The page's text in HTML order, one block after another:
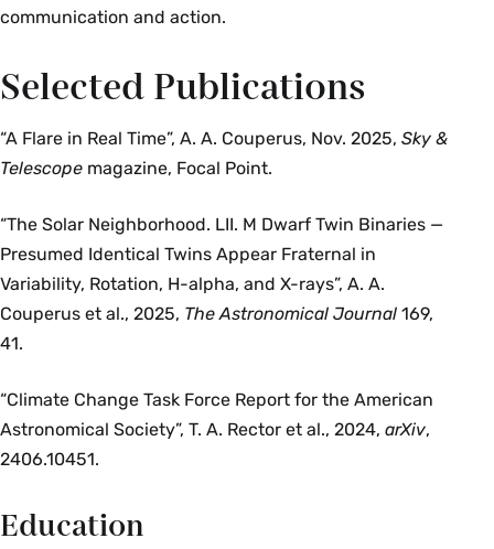
communication and action.
Selected Publications
“A Flare in Real Time”, A. A. Couperus, Nov. 2025, Sky &
Telescope magazine, Focal Point.
“The Solar Neighborhood. LII. M Dwarf Twin Binaries —
Presumed Identical Twins Appear Fraternal in
Variability, Rotation, H-alpha, and X-rays”, A. A.
Couperus et al., 2025, The Astronomical Journal 169,
41.
“Climate Change Task Force Report for the American
Astronomical Society”, T. A. Rector et al., 2024, arXiv,
2406.10451.
Education